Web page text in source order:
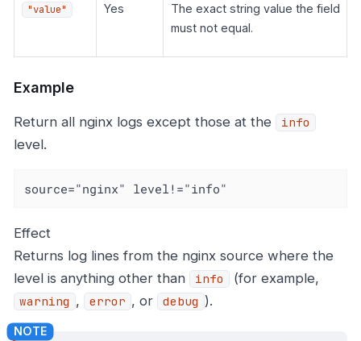
"value" Yes
The exact string value the field
must not equal.
Example
Return all nginx logs except those at the info
level.
source="nginx" level!="info"
Effect
Returns log lines from the nginx source where the
level is anything other than
info (for example,
warning , error , or debug ).